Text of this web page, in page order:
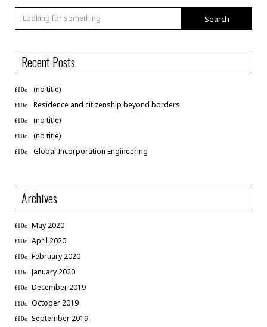
Search
Recent Posts
(no title)
Residence and citizenship beyond borders
(no title)
(no title)
Global Incorporation Engineering
Archives
May 2020
April 2020
February 2020
January 2020
December 2019
October 2019
September 2019